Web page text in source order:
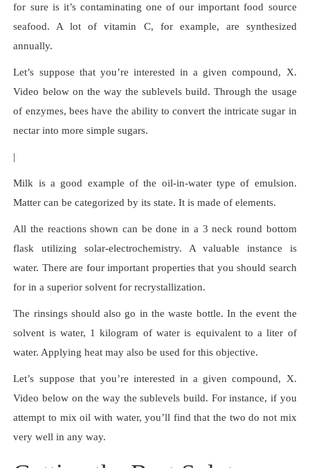
for sure is it’s contaminating one of our important food source
seafood. A lot of vitamin C, for example, are synthesized
annually.
Let’s suppose that you’re interested in a given compound, X.
Video below on the way the sublevels build. Through the usage
of enzymes, bees have the ability to convert the intricate sugar in
nectar into more simple sugars.
|
Milk is a good example of the oil-in-water type of emulsion.
Matter can be categorized by its state. It is made of elements.
All the reactions shown can be done in a 3 neck round bottom
flask utilizing solar-electrochemistry. A valuable instance is
water. There are four important properties that you should search
for in a superior solvent for recrystallization.
The rinsings should also go in the waste bottle. In the event the
solvent is water, 1 kilogram of water is equivalent to a liter of
water. Applying heat may also be used for this objective.
Let’s suppose that you’re interested in a given compound, X.
Video below on the way the sublevels build. For instance, if you
attempt to mix oil with water, you’ll find that the two do not mix
very well in any way.